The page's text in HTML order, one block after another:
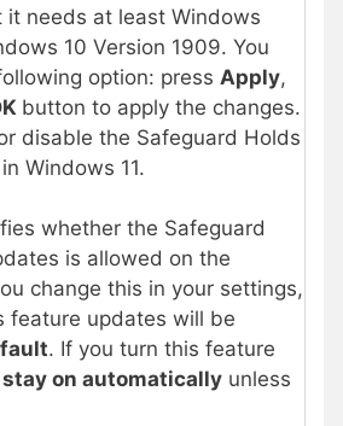
it needs at least Windows
10 Version 1909. You
option: press Apply,
button to apply the changes.
disable the Safeguard Holds
Windows 11.
whether the Safeguard
is allowed on the
change this in your settings,
feature updates will be
. If you turn this feature
stay on automatically unless